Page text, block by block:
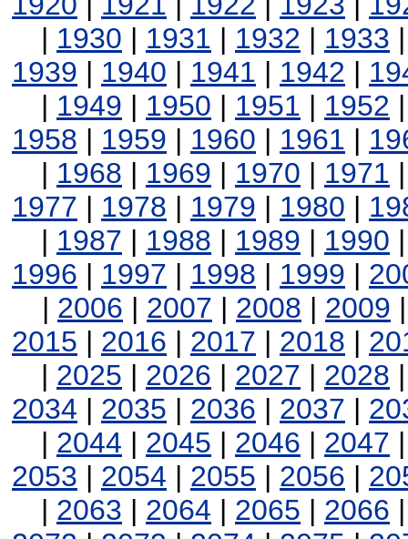
| 1930 | 1931 | 1932 | 1933
1939 | 1940 | 1941 | 1942 |
| 1949 | 1950 | 1951 | 1952
1958 | 1959 | 1960 | 1961 |
| 1968 | 1969 | 1970 | 1971
1977 | 1978 | 1979 | 1980 |
| 1987 | 1988 | 1989 | 1990
1996 | 1997 | 1998 | 1999 |
| 2006 | 2007 | 2008 | 2009
2015 | 2016 | 2017 | 2018 |
| 2025 | 2026 | 2027 | 2028
2034 | 2035 | 2036 | 2037 |
| 2044 | 2045 | 2046 | 2047
2053 | 2054 | 2055 | 2056 |
| 2063 | 2064 | 2065 | 2066